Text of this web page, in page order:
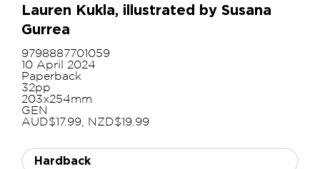
Lauren Kukla, illustrated by Susana
Gurrea
9798887701059
10 April 2024
Paperback
32pp
203x254mm
GEN
AUD$17.99, NZD$19.99
Hardback